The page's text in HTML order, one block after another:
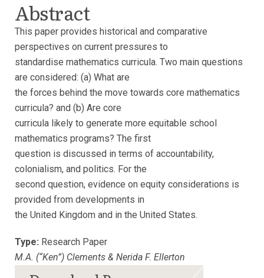
Abstract
This paper provides historical and comparative
perspectives on current pressures to
standardise mathematics curricula. Two main questions
are considered: (a) What are
the forces behind the move towards core mathematics
curricula? and (b) Are core
curricula likely to generate more equitable school
mathematics programs? The first
question is discussed in terms of accountability,
colonialism, and politics. For the
second question, evidence on equity considerations is
provided from developments in
the United Kingdom and in the United States.
Type: Research Paper
M.A. (“Ken”) Clements & Nerida F. Ellerton